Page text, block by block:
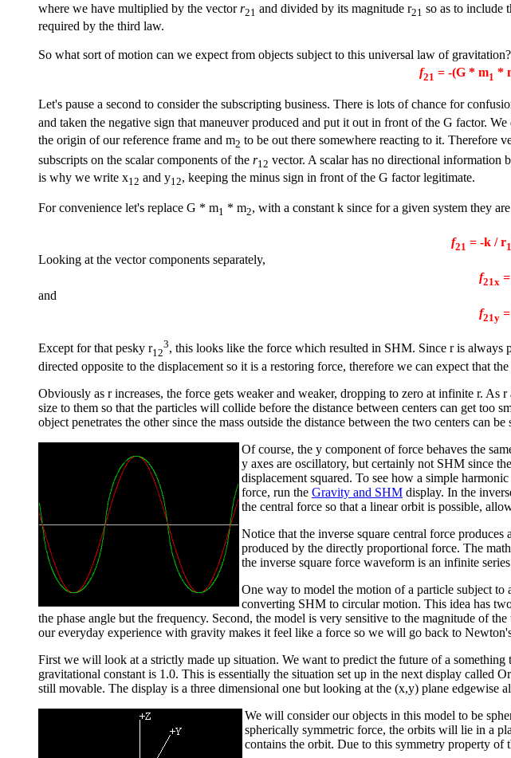
where we have multiplied by the vectorr21 and divided by its magnitude r21 so as to include
required by the third law.
So what sort of motion can we expect from objects subject to this universal law of
f21 = -(G * m1 *
Let's pause a second to consider the subscripting business. There is lots of chance for
and taken the negative sign that maneuver produced and put it out in front of the G factor.
the origin of our reference frame and m2 to be out there somewhere reacting to it. Therefore
subscripts on the scalar components of the r12 vector. A scalar has no directional information
is why we write x12 and y12, keeping the minus sign in front of the G factor legitimate.
For convenience let's replace G * m1 * m2, with a constant k since for a given system they
f21 = -k / r
Looking at the vector components separately,
f21x
and
f21y
Except for that pesky r12
3, this looks like the force which resulted in SHM. Since r is always
directed opposite to the displacement so it is a restoring force, therefore we can expect that
Obviously as r increases, the force gets weaker and weaker, dropping to zero at infinite r. As
size to them so that the particles will collide before the distance between centers can get too
object penetrates the other since the mass outside the distance between the two centers
Of course, the y component of force behaves the
y axes are oscillatory, but certainly not SHM since
displacement squared. To see how a simple
force, run the Gravity and SHM display. In the
the central force so that a linear orbit is possible,
Notice that the inverse square central force
produced by the directly proportional force. The
the inverse square force waveform is an infinite
One way to model the motion of a particle subject to
converting SHM to circular motion. This idea has
the phase angle but the frequency. Second, the model is very sensitive to the magnitude of the
our everyday experience with gravity makes it feel like a force so we will go back to
First we will look at a strictly made up situation. We want to predict the future of a
gravitational constant is 1.0. This is essentially the situation set up in the next display
still movable. The display is a three dimensional one but looking at the (x,y) plane edgewise
We will consider our objects in this model to be
spherically symmetric force, the orbits will lie in a
contains the orbit. Due to this symmetry property